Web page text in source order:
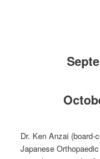
Dr. Ken Anzai (board-
Japanese